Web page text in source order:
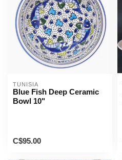
TUNISIA
Blue Fish Deep Ceramic
Bowl 10"
C$95.00